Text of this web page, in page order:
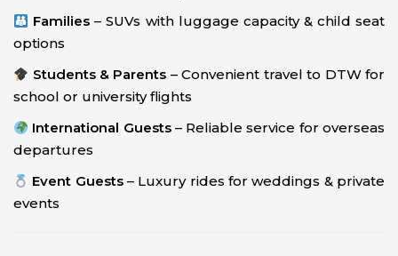
Families – SUVs with luggage capacity & child seat
options
Students & Parents – Convenient travel to DTW for
school or university flights
International Guests– Reliable service for overseas
departures
Event Guests– Luxury rides for weddings & private
events